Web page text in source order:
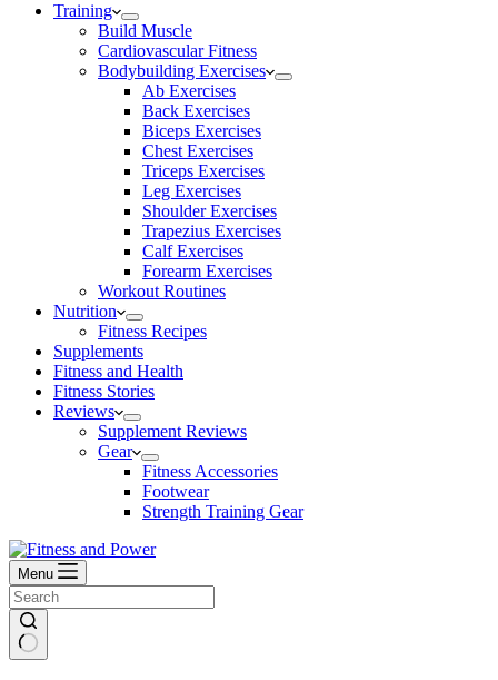
Training
Build Muscle
Cardiovascular Fitness
Bodybuilding Exercises
Ab Exercises
Back Exercises
Biceps Exercises
Chest Exercises
Triceps Exercises
Leg Exercises
Shoulder Exercises
Trapezius Exercises
Calf Exercises
Forearm Exercises
Workout Routines
Nutrition
Fitness Recipes
Supplements
Fitness and Health
Fitness Stories
Reviews
Supplement Reviews
Gear
Fitness Accessories
Footwear
Strength Training Gear
Menu